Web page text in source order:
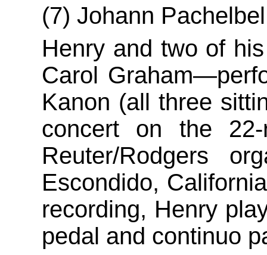
(7) Johann
Henry and two of
Carol
Kanon (all three
concert on the
Reuter/Rodgers
Escondido,
recording, Henry
pedal and continuo